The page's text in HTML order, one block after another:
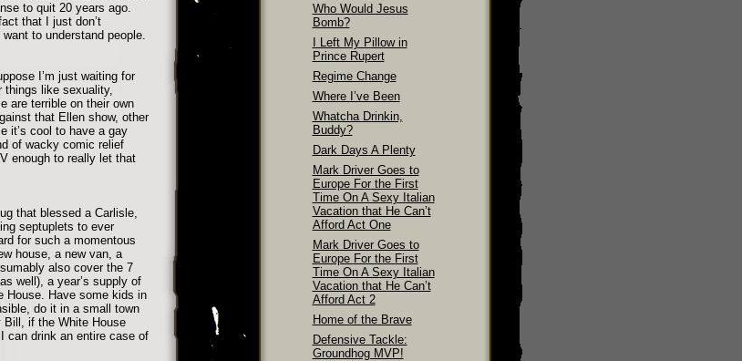
to quit 20 years ago.
that I just don’t
to understand people.
I’m just waiting for
things like sexuality,
are terrible on their own
that Ellen show, other
it’s cool to have a gay
of wacky comic relief
enough to really let that
that blessed a Carlisle,
septuplets to ever
for such a momentous
house, a new van, a
also cover the 7
well), a year’s supply of
House. Have some kids in
do it in a small town
if the White House
can drink an entire case of
Who Would Jesus
Bomb?
I Left My Pillow in
Prince Rupert
Regime Change
Where I’ve Been
Whatcha Drinkin,
Buddy?
Dark Days A Plenty
Mark Driver Goes to
Europe For the First
Time On A Sexy Italian
Vacation that He Can’t
Afford Act One
Mark Driver Goes to
Europe For the First
Time On A Sexy Italian
Vacation that He Can’t
Afford Act 2
Home of the Brave
Defensive Tackle:
Groundhog MVP!